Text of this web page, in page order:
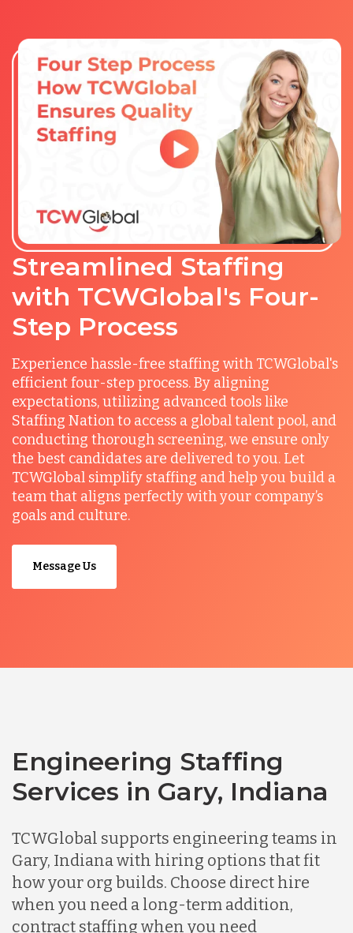
Streamlined Staffing
with TCWGlobal's Four-
Step Process
Experience hassle-free staffing with TCWGlobal's
efficient four-step process. By aligning
expectations, utilizing advanced tools like
Staffing Nation to access a global talent pool, and
conducting thorough screening, we ensure only
the best candidates are delivered to you. Let
TCWGlobal simplify staffing and help you build a
team that aligns perfectly with your company’s
goals and culture.
Message Us
Engineering Staffing
Services in Gary, Indiana
TCWGlobal supports engineering teams in
Gary, Indiana with hiring options that fit
how your org builds. Choose direct hire
when you need a long-term addition,
contract staffing when you need